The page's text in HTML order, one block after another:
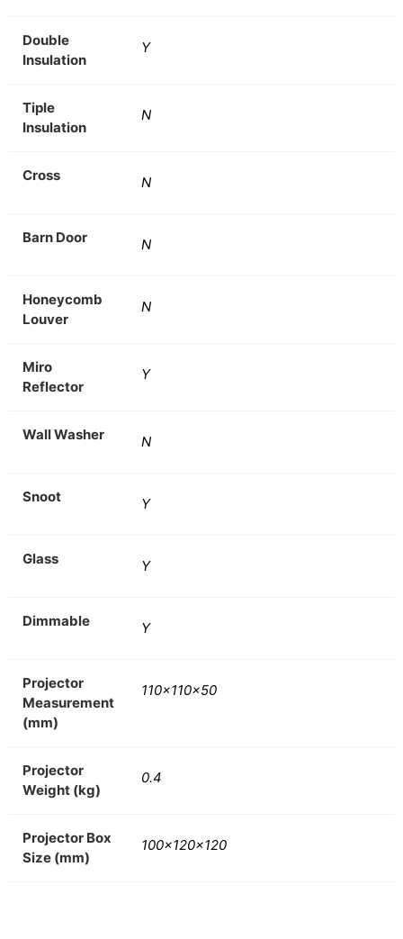
Double
Insulation
Y
Tiple
Insulation
N
Cross N
Barn Door N
Honeycomb
Louver
N
Miro
Reflector
Y
Wall Washer N
Snoot Y
Glass Y
Dimmable Y
Projector
Measurement
(mm)
110x110x50
Projector
Weight (kg)
0.4
Projector Box
Size (mm)
100x120x120